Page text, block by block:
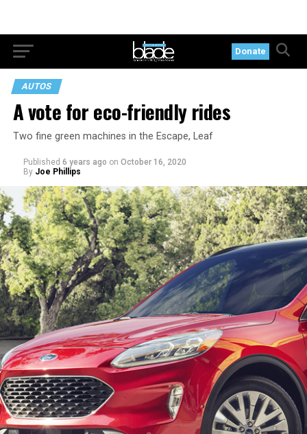
Donate
AUTOS
A vote for eco-friendly rides
Two fine green machines in the Escape, Leaf
Published 6 years ago on October 16, 2020
By Joe Phillips